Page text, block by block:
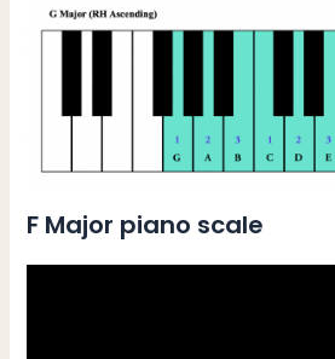
F Major piano scale